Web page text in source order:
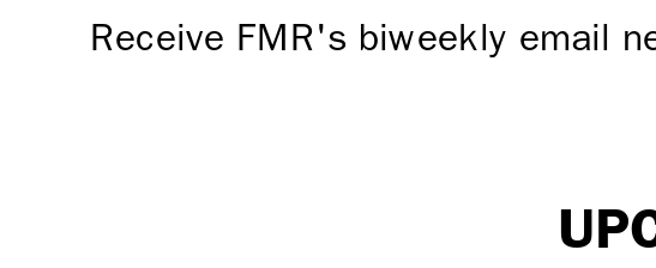
Receive FMR's biweekly email